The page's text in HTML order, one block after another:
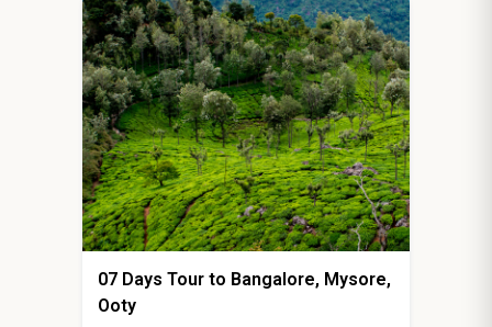
6N / 7D
starting from
Jaipur
07 Days Tour to Bangalore, Mysore,
Ooty